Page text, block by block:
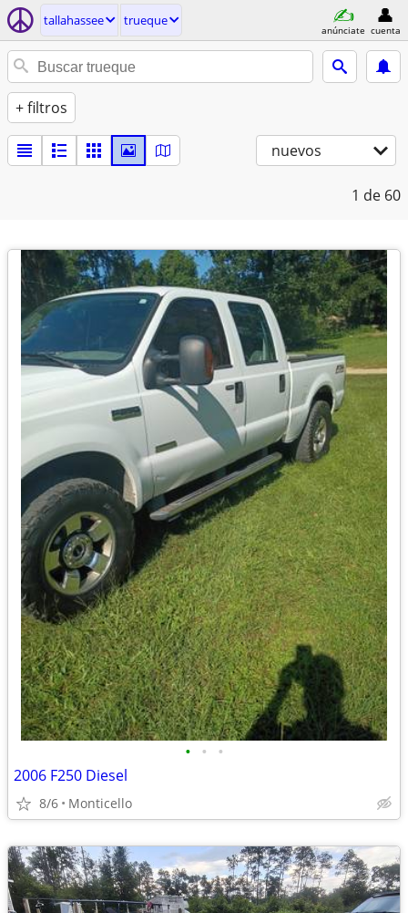
tallahassee trueque
anúnciate cuenta
+ filtros
nuevos
1 de 60
• • •
2006 F250 Diesel
8/6 Monticello